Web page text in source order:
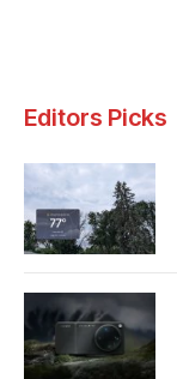
Editors Picks